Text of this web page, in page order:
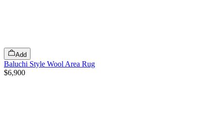
Add
Baluchi Style Wool Area Rug
$6,900